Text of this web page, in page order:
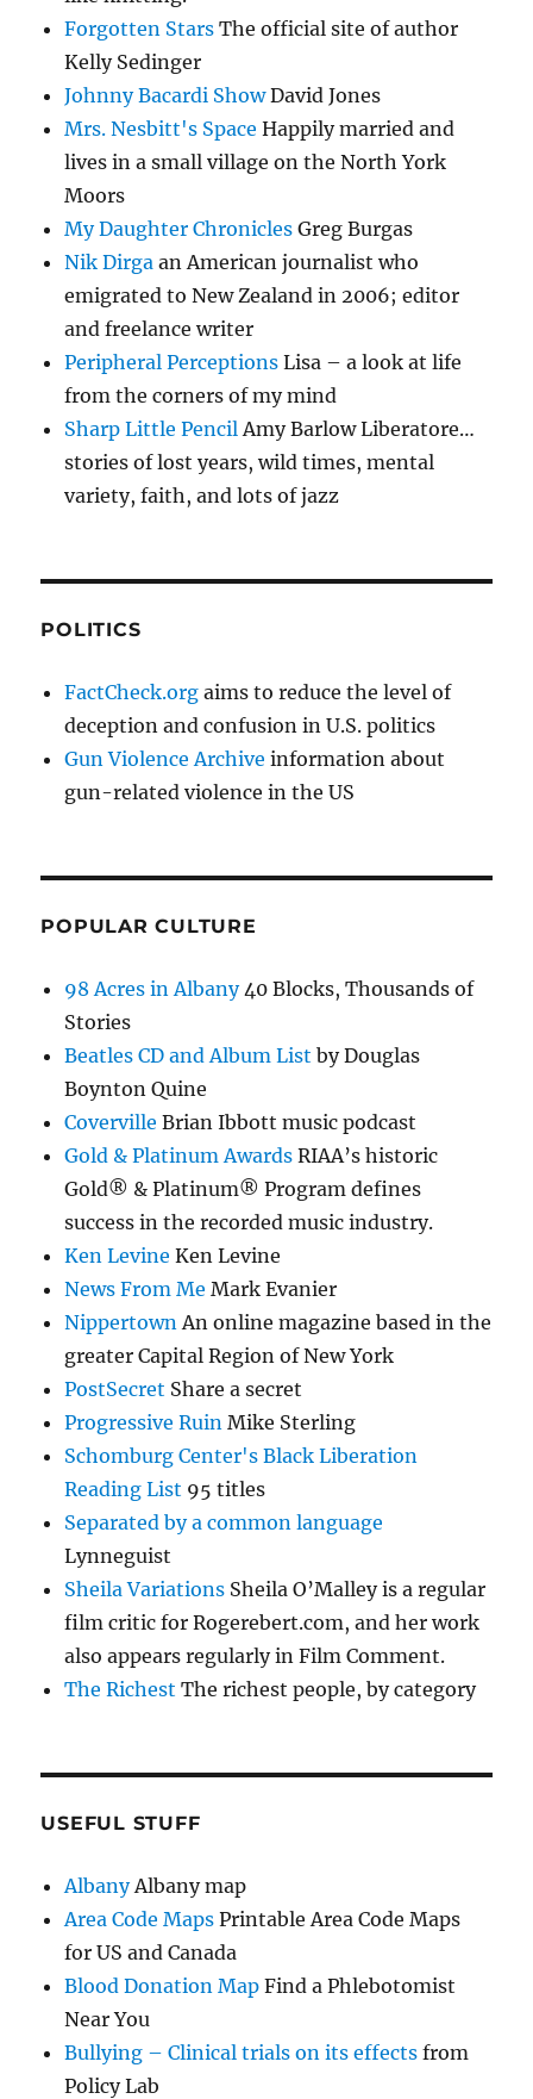
Forgotten Stars The official site of author
Kelly Sedinger
Johnny Bacardi ShowDavid Jones
Mrs. Nesbitt's Space Happily married and
lives in a small village on the North York
Moors
My Daughter Chronicles Greg Burgas
Nik Dirga an American journalist who
emigrated to New Zealand in 2006; editor
and freelance writer
Peripheral Perceptions Lisa – a look at life
from the corners of my mind
Sharp Little Pencil Amy Barlow Liberatore…
stories of lost years, wild times, mental
variety, faith, and lots of jazz
POLITICS
FactCheck.org aims to reduce the level of
deception and confusion in U.S. politics
Gun Violence Archive information about
gun-related violence in the US
POPULAR CULTURE
98 Acres in Albany40 Blocks, Thousands of
Stories
Beatles CD and Album List by Douglas
Boynton Quine
Coverville Brian Ibbott music podcast
Gold & Platinum Awards RIAA’s historic
Gold® & Platinum® Program defines
success in the recorded music industry.
Ken Levine Ken Levine
News From Me Mark Evanier
Nippertown An online magazine based in the
greater Capital Region of New York
PostSecret Share a secret
Progressive Ruin Mike Sterling
Schomburg Center's Black Liberation
Reading List 95 titles
Separated by a common language
Lynneguist
Sheila Variations Sheila O’Malley is a regular
film critic for Rogerebert.com, and her work
also appears regularly in Film Comment.
The Richest The richest people, by category
USEFUL STUFF
AlbanyAlbany map
Area Code Maps Printable Area Code Maps
for US and Canada
Blood Donation Map Find a Phlebotomist
Near You
Bullying – Clinical trials on its effects from
Policy Lab